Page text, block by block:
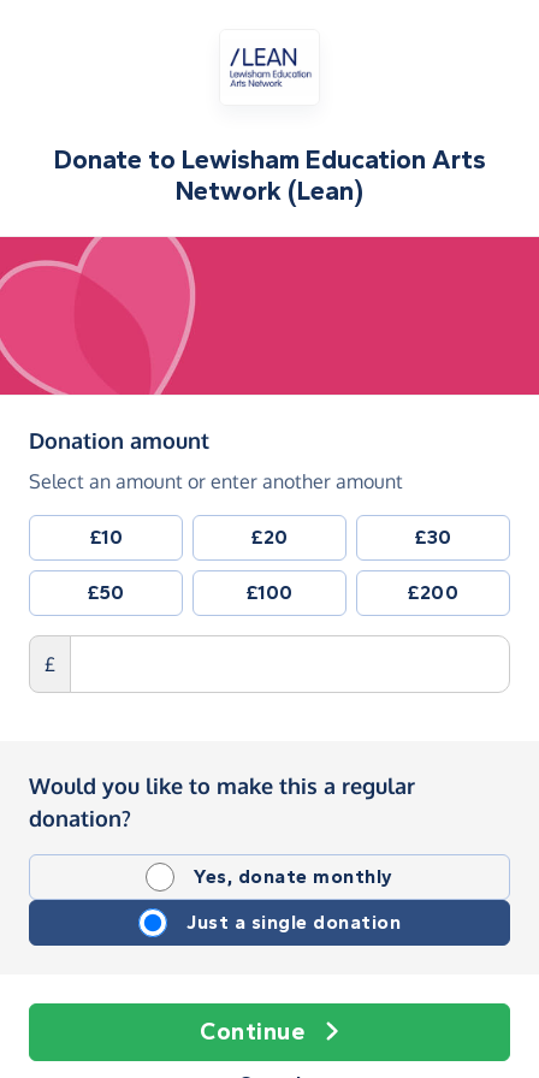
Donate to Lewisham Education Arts
Network (Lean)
Donation amount(in pounds sterling)
Select an amount or enter another amount
£10 £20 £30
£50 £100 £200
£
Would you like to make this a regular
donation?
Yes, donate monthly
Just a single donation
Continue